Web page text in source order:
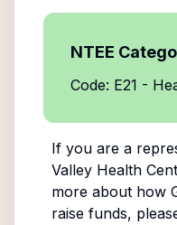
NTEE
Code: E21 -
If you are a
Valley Health
more about how
raise funds,